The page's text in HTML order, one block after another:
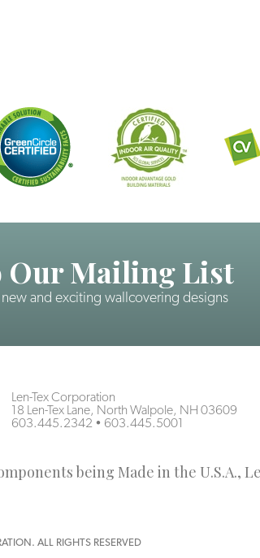
Our Mailing List
and exciting wallcovering designs
Len-Tex Corporation
18 Len-Tex Lane, North Walpole, NH 03609
603.445.2342 • 603.445.5001
being Made in the U.S.A.,
ALL RIGHTS RESERVED